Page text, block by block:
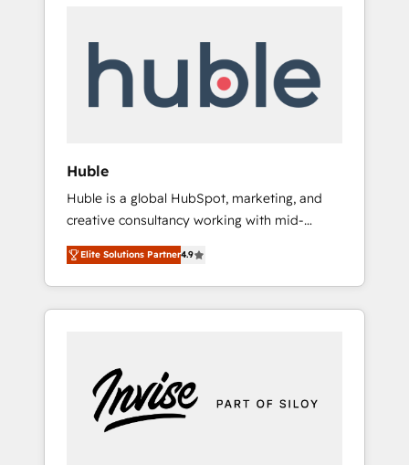
automation, we turn complexity into clarity,
human at global scale. 🏆 HubSpot’s CEO
Huble
Huble is a global HubSpot, marketing, and
creative consultancy working with mid-
market and enterprise businesses. We go
beyond implementation, shaping the
strategy, processes, and teams that turn
HubSpot into a genuine growth engine.
5 partners worldwide, and with over 15 years
in the ecosystem, Huble has built a track
record that speaks for itself. One company,
Elite Solutions Partner4.9